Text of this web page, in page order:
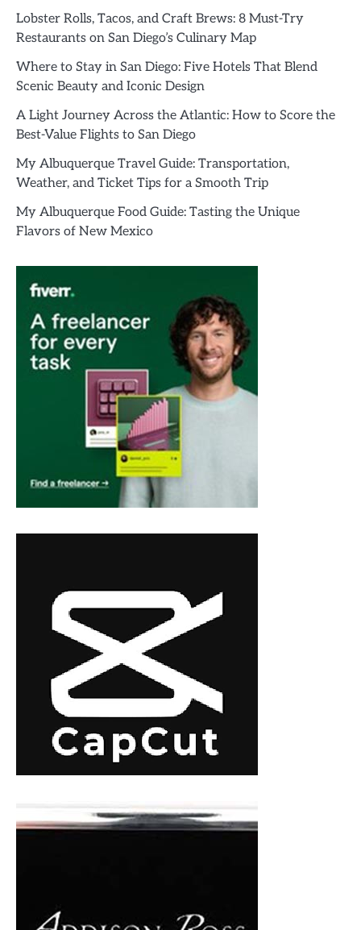
Lobster Rolls, Tacos, and Craft Brews: 8 Must-Try
Restaurants on San Diego’s Culinary Map
Where to Stay in San Diego: Five Hotels That Blend
Scenic Beauty and Iconic Design
A Light Journey Across the Atlantic: How to Score the
Best-Value Flights to San Diego
My Albuquerque Travel Guide: Transportation,
Weather, and Ticket Tips for a Smooth Trip
My Albuquerque Food Guide: Tasting the Unique
Flavors of New Mexico